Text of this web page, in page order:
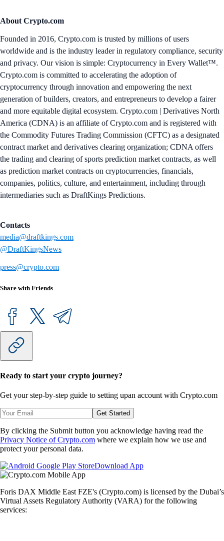
About Crypto.com
Founded in 2016, Crypto.com is trusted by millions of users
worldwide and is the industry leader in regulatory compliance, security
and privacy. Our vision is simple: Cryptocurrency in Every Wallet™.
Crypto.com is committed to accelerating the adoption of
cryptocurrency through innovation and empowering the next
generation of builders, creators, and entrepreneurs to develop a fairer
and more equitable digital ecosystem. Crypto.com | Derivatives North
America (CDNA) is an affiliate of Crypto.com and is registered with
the Commodity Futures Trading Commission (CFTC) as a designated
contract market and derivatives clearing organization; CDNA offers
the trading and clearing of sports prediction market contracts, as well
as prediction market contracts on cryptocurrencies, financials,
companies, politics, culture, and entertainment, including through
intermediaries such as DraftKings Predictions.
Contacts
media@draftkings.com
@DraftKingsNews
press@crypto.com
Share with Friends
Ready to start your crypto journey?
Get your step-by-step guide to setting upan account with Crypto.com
Get Started
By clicking the Submit button you acknowledge having read the
Privacy Notice of Crypto.com where we explain how we use and
protect your personal data.
Download App
Foris DAX Middle East FZE's (Crypto.com) is licensed by the Dubai’s
Virtual Assets Regulatory Authority (VARA) for the following
services: